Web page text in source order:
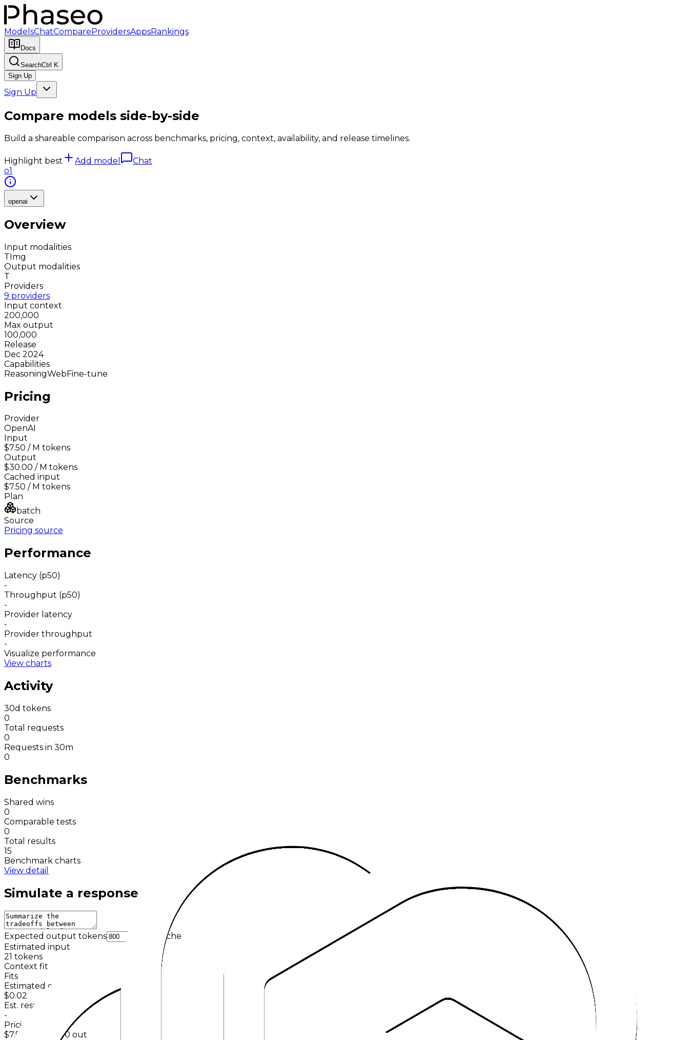
ModelsChatCompareProvidersAppsRankings
Docs
SearchCtrl K
Sign Up
Sign Up
Compare models side-by-side
Build a shareable comparison across benchmarks, pricing, context, availability, and release timelines.
Highlight best Add model
Chat
o1
openai
Overview
Input modalities
TImg
Output modalities
T
Providers
9 providers
Input context
200,000
Max output
100,000
Release
Dec 2024
Capabilities
ReasoningWebFine-tune
Pricing
Provider
OpenAI
Input
$7.50 / M tokens
Output
$30.00 / M tokens
Cached input
$7.50 / M tokens
Plan
batch
Source
Pricing source
Performance
Latency (p50)
-
Throughput (p50)
-
Provider latency
-
Provider throughput
-
Visualize performance
View charts
Activity
30d tokens
0
Total requests
0
Requests in 30m
0
Benchmarks
Shared wins
0
Comparable tests
0
Total results
15
Benchmark charts
View detail
Simulate a response
Expected output tokens
Cache
Estimated input
21 tokens
Context fit
Fits
Estimated cost
$0.02
Est. response time
-
Pricing basis
$7.50
$30.00 out